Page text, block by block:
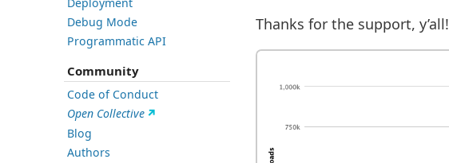
Debug Mode
Programmatic API
Community
Code of Conduct
Open Collective
Blog
Authors
Thanks for the support, y’all!